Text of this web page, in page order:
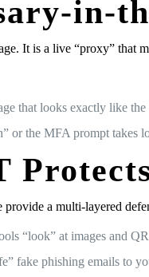
in-
It is a live “proxy” that
that looks exactly like
or the MFA prompt takes
a multi-layered
“look” at images and
fake phishing emails to